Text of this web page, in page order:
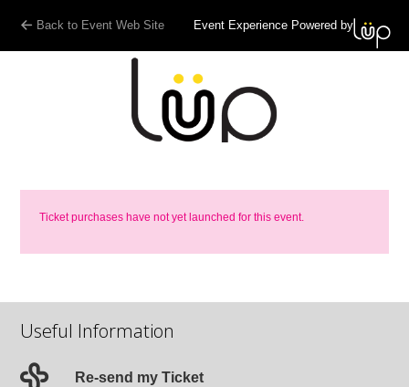
Back to Event Web Site Event Experience Powered by
Ticket purchases have not yet launched for this event.
Useful Information
Re-send my Ticket